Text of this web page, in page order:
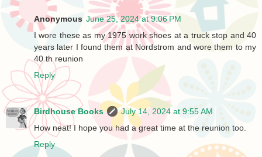
Anonymous June 25, 2024 at 9:06 PM
I wore these as my 1975 work shoes at a truck stop and 40
years later I found them at Nordstrom and wore them to my
40 th reunion
Reply
Birdhouse Books
July 14, 2024 at 9:55 AM
How neat! I hope you had a great time at the reunion too.
Reply